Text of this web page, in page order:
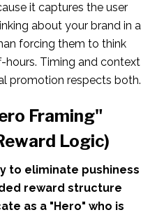
it captures the user
about your brand in a
forcing them to think
hours. Timing and context
promotion respects both.
Framing"
Logic)
to eliminate pushiness
reward structure
as a "Hero" who is